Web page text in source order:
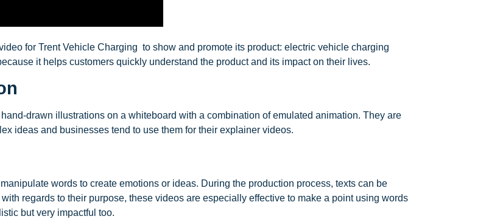
for Trent Vehicle Charging to show and promote its product: electric vehicle charging
it helps customers quickly understand the product and its impact on their lives.
drawn illustrations on a whiteboard with a combination of emulated animation. They are
ideas and businesses tend to use them for their explainer videos.
words to create emotions or ideas. During the production process, texts can be
regards to their purpose, these videos are especially effective to make a point using words
but very impactful too.